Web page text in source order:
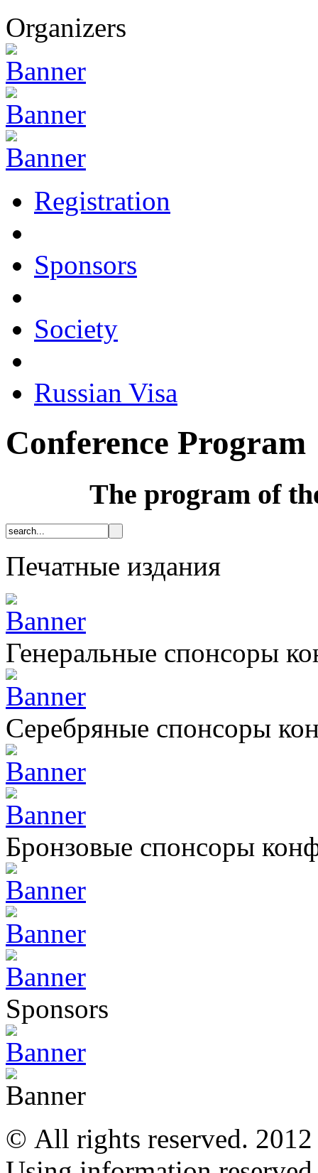
Organizers
Registration
Sponsors
Society
Russian Visa
Conference Program
The program of
Печатные издания
Генеральные спонсоры
Серебряные спонсоры
Бронзовые спонсоры
Sponsors
© All rights reserved.